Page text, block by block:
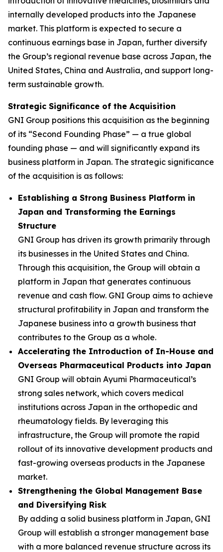
internally developed products into the Japanese
market. This platform is expected to secure a
continuous earnings base in Japan, further diversify
the Group’s regional revenue base across Japan, the
United States, China and Australia, and support long-
term sustainable growth.
Strategic Significance of the Acquisition
GNI Group positions this acquisition as the beginning
of its “Second Founding Phase” — a true global
founding phase — and will significantly expand its
business platform in Japan. The strategic significance
of the acquisition is as follows:
Establishing a Strong Business Platform in
Japan and Transforming the Earnings
Structure
GNI Group has driven its growth primarily through
its businesses in the United States and China.
Through this acquisition, the Group will obtain a
platform in Japan that generates continuous
revenue and cash flow. GNI Group aims to achieve
structural profitability in Japan and transform the
Japanese business into a growth business that
contributes to the Group as a whole.
Accelerating the Introduction of In-House and
Overseas Pharmaceutical Products into Japan
GNI Group will obtain Ayumi Pharmaceutical’s
strong sales network, which covers medical
institutions across Japan in the orthopedic and
rheumatology fields. By leveraging this
infrastructure, the Group will promote the rapid
rollout of its innovative development products and
fast-growing overseas products in the Japanese
market.
Strengthening the Global Management Base
and Diversifying Risk
By adding a solid business platform in Japan, GNI
Group will establish a stronger management base
with a more balanced revenue structure across its